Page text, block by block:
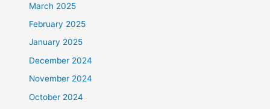
March 2025
February 2025
January 2025
December 2024
November 2024
October 2024